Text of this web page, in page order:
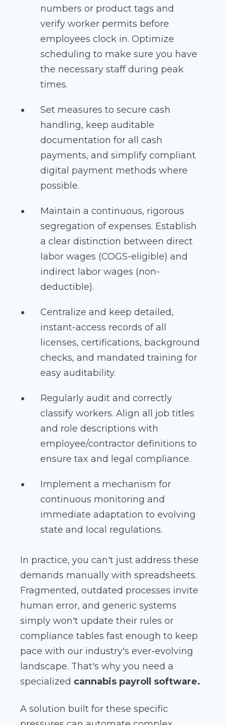
numbers or product tags and
verify worker permits before
employees clock in. Optimize
scheduling to make sure you have
the necessary staff during peak
times.
Set measures to secure cash
handling, keep auditable
documentation for all cash
payments, and simplify compliant
digital payment methods where
possible.
Maintain a continuous, rigorous
segregation of expenses. Establish
a clear distinction between direct
labor wages (COGS-eligible) and
indirect labor wages (non-
deductible).
Centralize and keep detailed,
instant-access records of all
licenses, certifications, background
checks, and mandated training for
easy auditability.
Regularly audit and correctly
classify workers. Align all job titles
and role descriptions with
employee/contractor definitions to
ensure tax and legal compliance.
Implement a mechanism for
continuous monitoring and
immediate adaptation to evolving
state and local regulations.
In practice, you can't just address these
demands manually with spreadsheets.
Fragmented, outdated processes invite
human error, and generic systems
simply won't update their rules or
compliance tables fast enough to keep
pace with our industry's ever-evolving
landscape. That's why you need a
specialized cannabis payroll software.
A solution built for these specific